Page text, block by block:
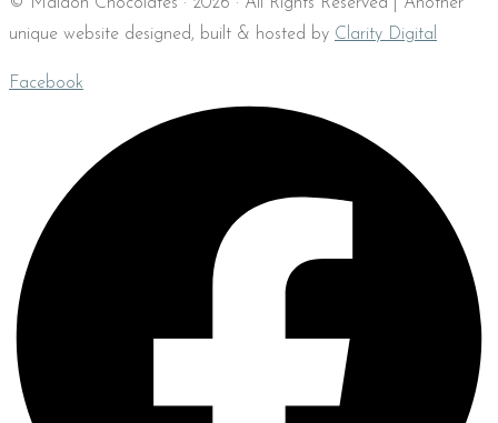
unique website designed, built & hosted by Clarity Digital
Facebook